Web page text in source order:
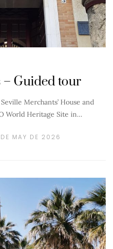
Guided tour
Merchants’ House and
World Heritage Site in…
MAY DE 2026